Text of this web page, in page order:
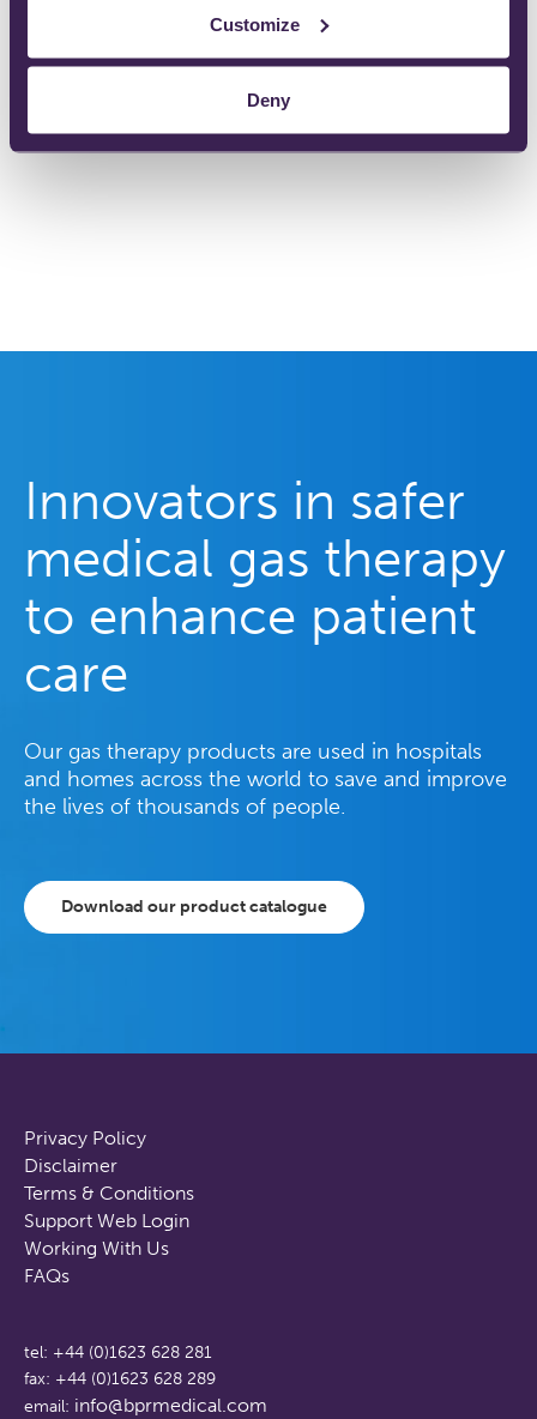
Customize
Deny
Innovators in safer
medical gas therapy
to enhance patient
care
Our gas therapy products are used in hospitals
and homes across the world to save and improve
the lives of thousands of people.
Download our product catalogue
tel: +44 (0)1623 628 281
fax: +44 (0)1623 628 289
email: info@bprmedical.com
Privacy Policy
Disclaimer
Terms & Conditions
Support Web Login
Working With Us
FAQs